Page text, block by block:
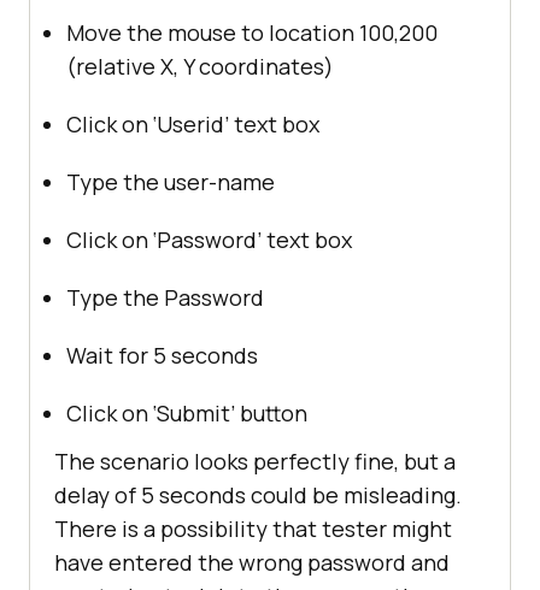
Move the mouse to location 100,200
(relative X, Y coordinates)
Click on ‘Userid’ text box
Type the user-name
Click on ‘Password’ text box
Type the Password
Wait for 5 seconds
Click on ‘Submit’ button
The scenario looks perfectly fine, but a
delay of 5 seconds could be misleading.
There is a possibility that tester might
have entered the wrong password and